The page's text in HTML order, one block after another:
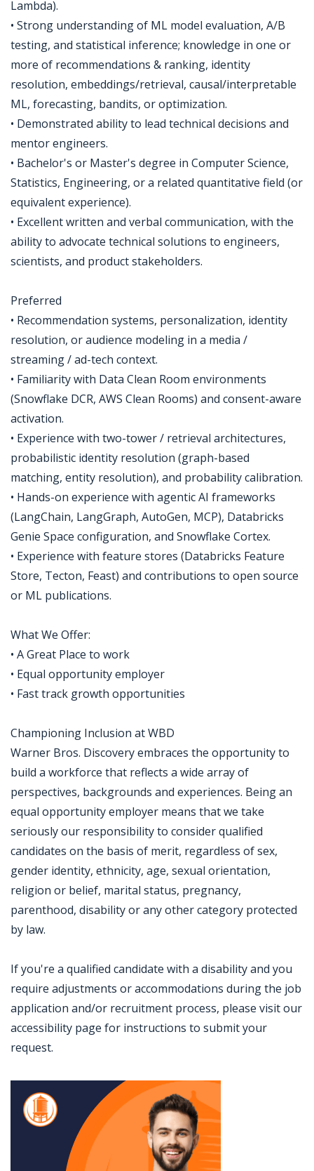
Lambda).
• Strong understanding of ML model evaluation, A/B
testing, and statistical inference; knowledge in one or
more of recommendations & ranking, identity
resolution, embeddings/retrieval, causal/interpretable
ML, forecasting, bandits, or optimization.
• Demonstrated ability to lead technical decisions and
mentor engineers.
• Bachelor's or Master's degree in Computer Science,
Statistics, Engineering, or a related quantitative field (or
equivalent experience).
• Excellent written and verbal communication, with the
ability to advocate technical solutions to engineers,
scientists, and product stakeholders.
Preferred
• Recommendation systems, personalization, identity
resolution, or audience modeling in a media /
streaming / ad-tech context.
• Familiarity with Data Clean Room environments
(Snowflake DCR, AWS Clean Rooms) and consent-aware
activation.
• Experience with two-tower / retrieval architectures,
probabilistic identity resolution (graph-based
matching, entity resolution), and probability calibration.
• Hands-on experience with agentic AI frameworks
(LangChain, LangGraph, AutoGen, MCP), Databricks
Genie Space configuration, and Snowflake Cortex.
• Experience with feature stores (Databricks Feature
Store, Tecton, Feast) and contributions to open source
or ML publications.
What We Offer:
• A Great Place to work
• Equal opportunity employer
• Fast track growth opportunities
Championing Inclusion at WBD
Warner Bros. Discovery embraces the opportunity to
build a workforce that reflects a wide array of
perspectives, backgrounds and experiences. Being an
equal opportunity employer means that we take
seriously our responsibility to consider qualified
candidates on the basis of merit, regardless of sex,
gender identity, ethnicity, age, sexual orientation,
religion or belief, marital status, pregnancy,
parenthood, disability or any other category protected
by law.
If you're a qualified candidate with a disability and you
require adjustments or accommodations during the job
application and/or recruitment process, please visit our
accessibility page for instructions to submit your
request.